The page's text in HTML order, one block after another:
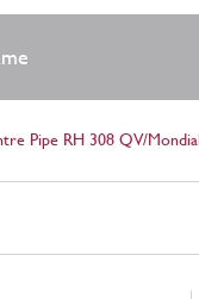
Pipe RH 308 QV/